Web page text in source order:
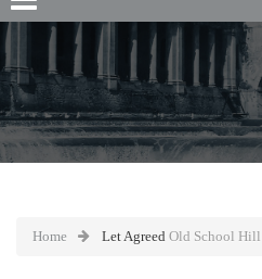
Home Let Agreed Old School Hill